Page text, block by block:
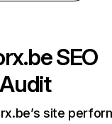
SEO
Audit
site